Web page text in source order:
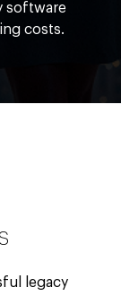
software
costs.
legacy